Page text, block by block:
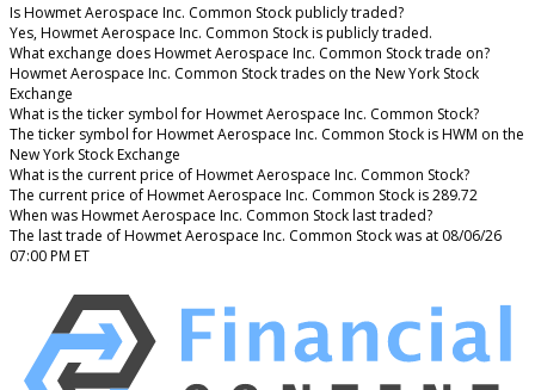
Is Howmet Aerospace Inc. Common Stock publicly traded?
Yes, Howmet Aerospace Inc. Common Stock is publicly traded.
What exchange does Howmet Aerospace Inc. Common Stock trade on?
Howmet Aerospace Inc. Common Stock trades on the New York Stock
Exchange
What is the ticker symbol for Howmet Aerospace Inc. Common Stock?
The ticker symbol for Howmet Aerospace Inc. Common Stock is HWM on the
New York Stock Exchange
What is the current price of Howmet Aerospace Inc. Common Stock?
The current price of Howmet Aerospace Inc. Common Stock is 289.72
When was Howmet Aerospace Inc. Common Stock last traded?
The last trade of Howmet Aerospace Inc. Common Stock was at 08/06/26
07:00 PM ET